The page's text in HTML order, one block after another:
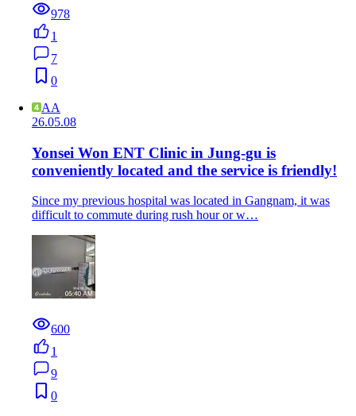
978
1
7
0
AA
26.05.08
Yonsei Won ENT Clinic in Jung-gu is
conveniently located and the service is friendly!
Since my previous hospital was located in Gangnam, it was
difficult to commute during rush hour or w…
600
1
9
0